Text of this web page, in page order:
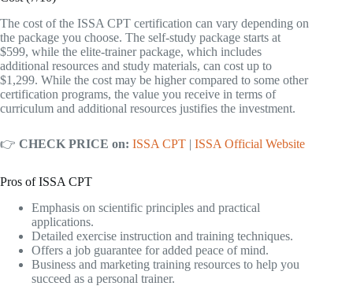
The cost of the ISSA CPT certification can vary depending on
the package you choose. The self-study package starts at
$599, while the elite-trainer package, which includes
additional resources and study materials, can cost up to
$1,299. While the cost may be higher compared to some other
certification programs, the value you receive in terms of
curriculum and additional resources justifies the investment.
👉 CHECK PRICE on: ISSA CPT | ISSA Official Website
Pros of ISSA CPT
Emphasis on scientific principles and practical
applications.
Detailed exercise instruction and training techniques.
Offers a job guarantee for added peace of mind.
Business and marketing training resources to help you
succeed as a personal trainer.